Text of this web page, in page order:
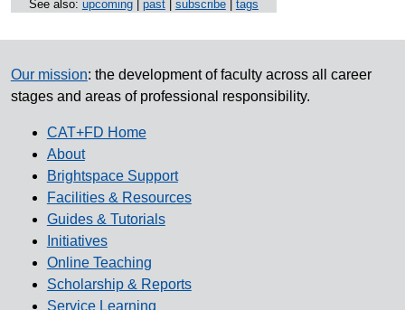
See also: upcoming| past| subscribe| tags
Our mission: the development of faculty across all career
stages and areas of professional responsibility.
CAT+FD Home
About
Brightspace Support
Facilities & Resources
Guides & Tutorials
Initiatives
Online Teaching
Scholarship & Reports
Service Learning